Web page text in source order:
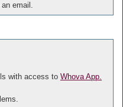
email.
with access to Whova App.